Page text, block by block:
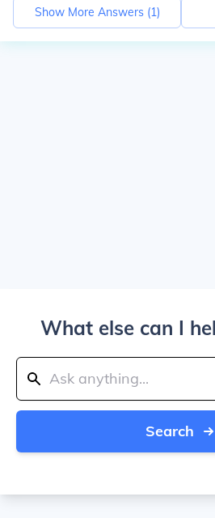
Show More Answers (1)
What else can I
Search